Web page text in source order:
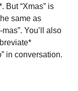
But “Xmas” is
same as
mas”. You’ll also
in conversation.